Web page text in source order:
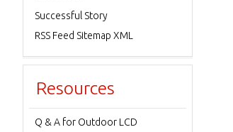
Successful Story
RSS Feed Sitemap XML
Resources
Q & A for Outdoor LCD